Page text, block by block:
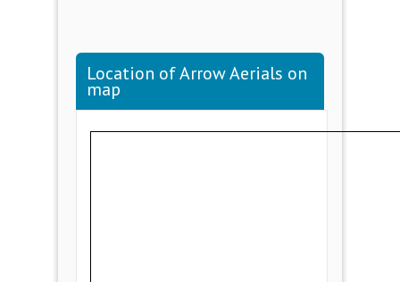
Location of Arrow Aerials on
map